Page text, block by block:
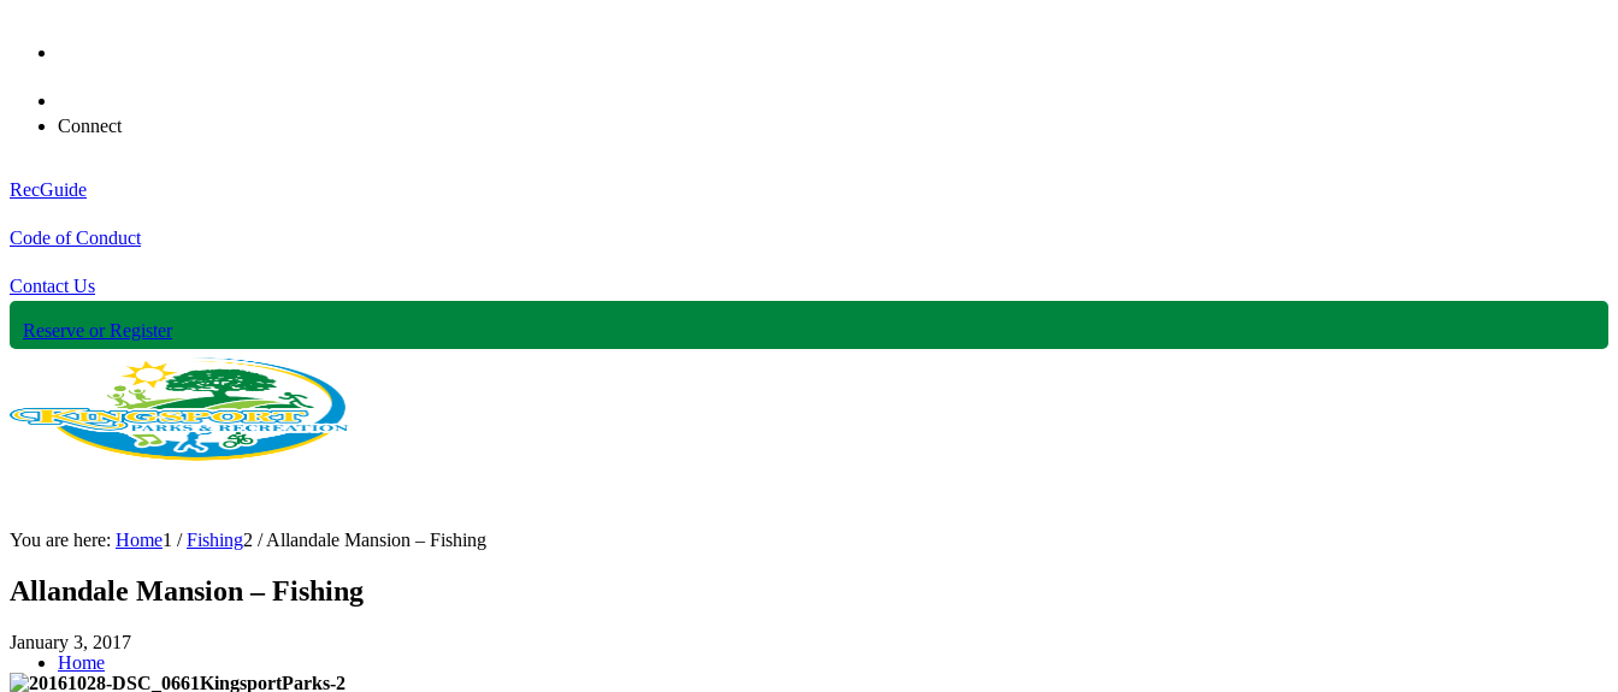
Connect
RecGuide
Code of Conduct
Contact Us
Reserve or Register
Home
You are here: Home1 / Fishing2 / Allandale Mansion – Fishing
Allandale Mansion – Fishing
January 3, 2017